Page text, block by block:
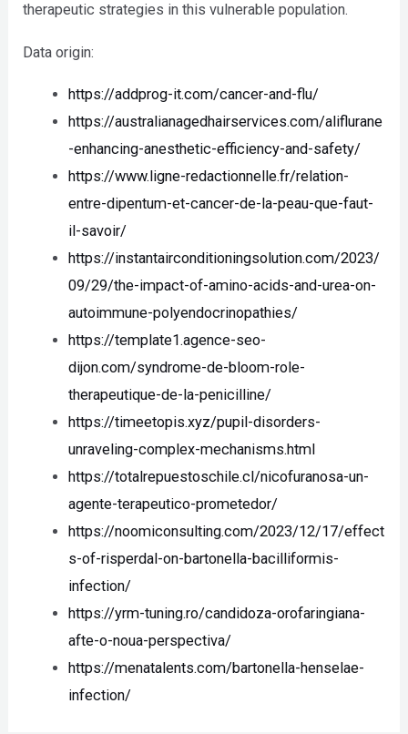
therapeutic strategies in this vulnerable population.
Data origin:
https://addprog-it.com/cancer-and-flu/
https://australianagedhairservices.com/aliflurane
-enhancing-anesthetic-efficiency-and-safety/
https://www.ligne-redactionnelle.fr/relation-
entre-dipentum-et-cancer-de-la-peau-que-faut-
il-savoir/
https://instantairconditioningsolution.com/2023/
09/29/the-impact-of-amino-acids-and-urea-on-
autoimmune-polyendocrinopathies/
https://template1.agence-seo-
dijon.com/syndrome-de-bloom-role-
therapeutique-de-la-penicilline/
https://timeetopis.xyz/pupil-disorders-
unraveling-complex-mechanisms.html
https://totalrepuestoschile.cl/nicofuranosa-un-
agente-terapeutico-prometedor/
https://noomiconsulting.com/2023/12/17/effect
s-of-risperdal-on-bartonella-bacilliformis-
infection/
https://yrm-tuning.ro/candidoza-orofaringiana-
afte-o-noua-perspectiva/
https://menatalents.com/bartonella-henselae-
infection/